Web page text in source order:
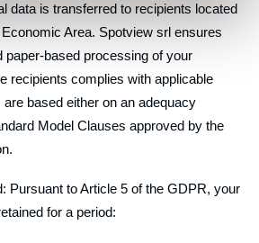
data is transferred to recipients located
Area. Spotview srl ensures
paper-based processing of your
recipients complies with applicable
based either on an adequacy
Model Clauses approved by the
Pursuant to Article 5 of the GDPR, your
for a period: